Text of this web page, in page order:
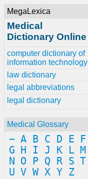
MegaLexica
Medical
Dictionary Online
computer dictionary of
information technology
law dictionary
legal abbreviations
legal dictionary
Medical Glossary
~ A B C D E
F
G
H I J K L M
N
O P Q R S T
U V W X Y Z